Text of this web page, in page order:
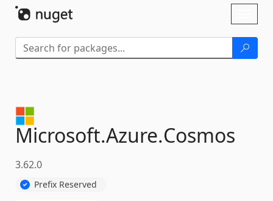
Microsoft.Azure.Cosmos
3.62.0
Prefix Reserved